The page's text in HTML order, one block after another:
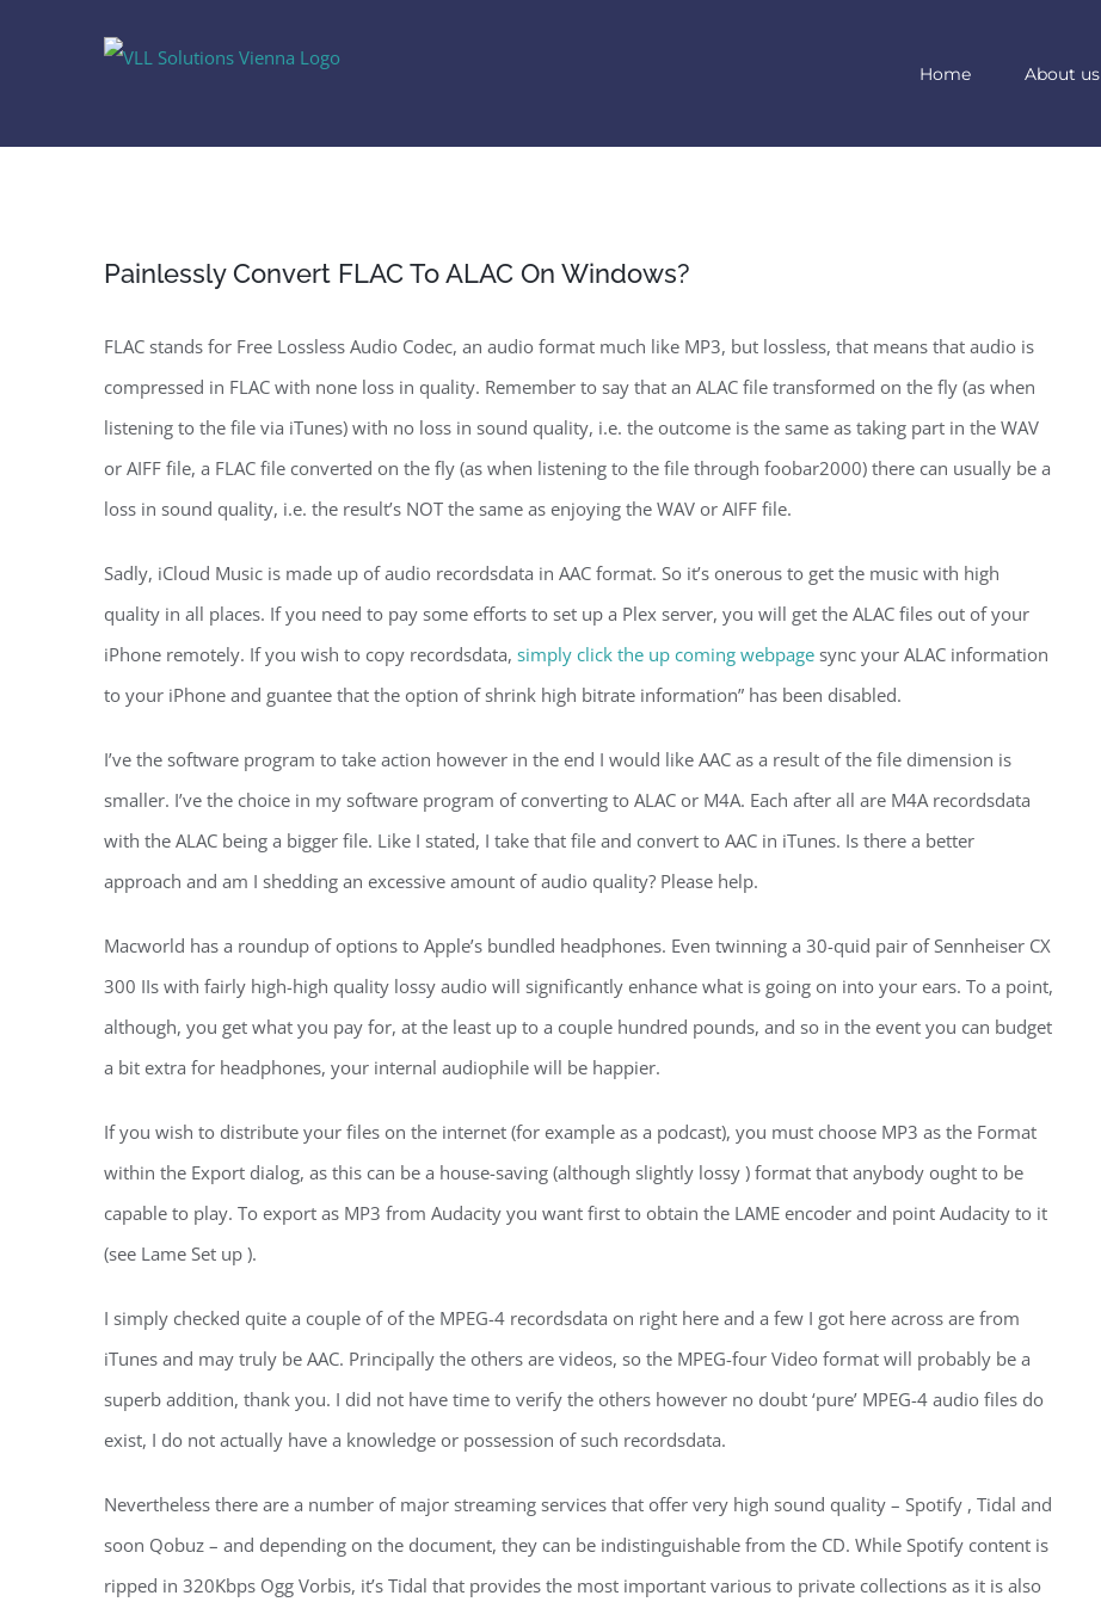
Home About us
Painlessly Convert FLAC To ALAC On Windows?
FLAC stands for Free Lossless Audio Codec, an audio format much like MP3, but lossless, that means that audio is
compressed in FLAC with none loss in quality. Remember to say that an ALAC file transformed on the fly (as when
listening to the file via iTunes) with no loss in sound quality, i.e. the outcome is the same as taking part in the WAV
or AIFF file, a FLAC file converted on the fly (as when listening to the file through foobar2000) there can usually be a
loss in sound quality, i.e. the result’s NOT the same as enjoying the WAV or AIFF file.
Sadly, iCloud Music is made up of audio recordsdata in AAC format. So it’s onerous to get the music with high
quality in all places. If you need to pay some efforts to set up a Plex server, you will get the ALAC files out of your
iPhone remotely. If you wish to copy recordsdata, simply click the up coming webpage sync your ALAC information
to your iPhone and guantee that the option of shrink high bitrate information” has been disabled.
I’ve the software program to take action however in the end I would like AAC as a result of the file dimension is
smaller. I’ve the choice in my software program of converting to ALAC or M4A. Each after all are M4A recordsdata
with the ALAC being a bigger file. Like I stated, I take that file and convert to AAC in iTunes. Is there a better
approach and am I shedding an excessive amount of audio quality? Please help.
Macworld has a roundup of options to Apple’s bundled headphones. Even twinning a 30-quid pair of Sennheiser CX
300 IIs with fairly high-high quality lossy audio will significantly enhance what is going on into your ears. To a point,
although, you get what you pay for, at the least up to a couple hundred pounds, and so in the event you can budget
a bit extra for headphones, your internal audiophile will be happier.
If you wish to distribute your files on the internet (for example as a podcast), you must choose MP3 as the Format
within the Export dialog, as this can be a house-saving (although slightly lossy ) format that anybody ought to be
capable to play. To export as MP3 from Audacity you want first to obtain the LAME encoder and point Audacity to it
(see Lame Set up ).
I simply checked quite a couple of of the MPEG-4 recordsdata on right here and a few I got here across are from
iTunes and may truly be AAC. Principally the others are videos, so the MPEG-four Video format will probably be a
superb addition, thank you. I did not have time to verify the others however no doubt ‘pure’ MPEG-4 audio files do
exist, I do not actually have a knowledge or possession of such recordsdata.
Nevertheless there are a number of major streaming services that offer very high sound quality – Spotify , Tidal and
soon Qobuz – and depending on the document, they can be indistinguishable from the CD. While Spotify content is
ripped in 320Kbps Ogg Vorbis, it’s Tidal that provides the most important various to private collections as it is also